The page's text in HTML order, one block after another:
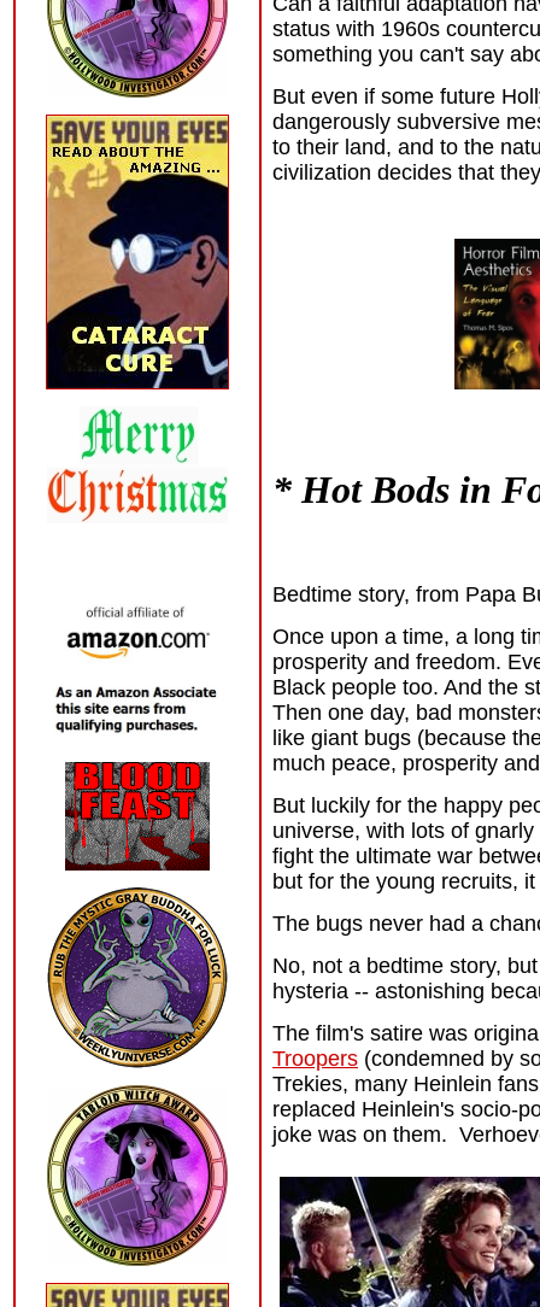
status with 1960s
something you can't say
But even if some future
dangerously subversive
to their land, and to the
civilization decides that
* Hot Bods in
Bedtime story, from Papa
Once upon a time, a long
prosperity and freedom.
Black people too. And the
Then one day, bad
like giant bugs (because
much peace, prosperity
But luckily for the happy
universe, with lots of
fight the ultimate war
but for the young recruits,
The bugs never had a
No, not a bedtime story,
hysteria -- astonishing
The film's satire was
Troopers (condemned by
Trekies, many Heinlein
replaced Heinlein's socio-
joke was on them.